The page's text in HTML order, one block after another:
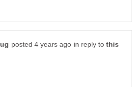
in reply to